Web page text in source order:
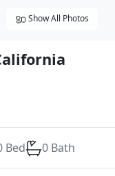
Show All Photos
Bed 0 Bath